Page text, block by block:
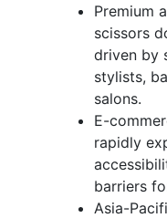
Premium
scissors
driven by
stylists,
salons.
E-
rapidly
barriers
Asia-